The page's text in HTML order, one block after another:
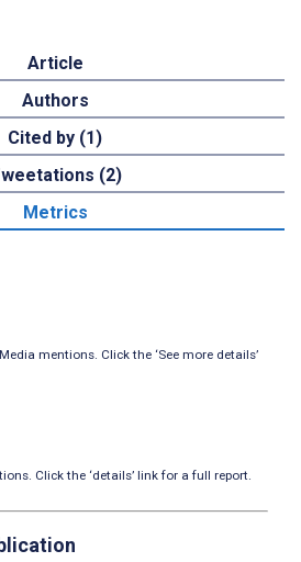
Article
Authors
Cited by (1)
(2)
Metrics
mentions. Click the ‘See more details’
Click the ‘details’ link for a full report.